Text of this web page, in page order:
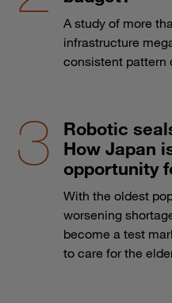
A study of more
infrastructure
consistent pattern
Robotic
How Japan
opportunity
With the oldest
worsening
become a test
to care for the